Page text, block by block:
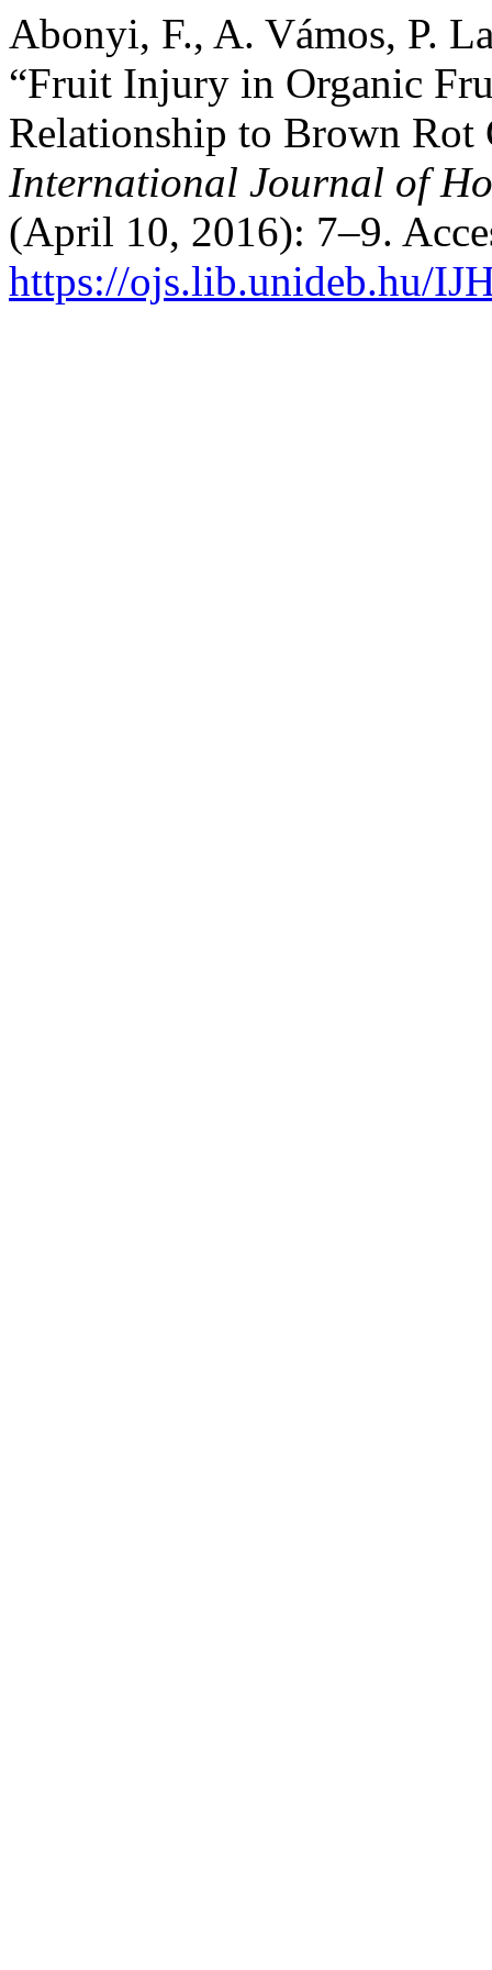
Abonyi, F., A. Vámos, P.
“Fruit Injury in Organic
Relationship to Brown Rot
International Journal of
(April 10, 2016): 7–9.
https://ojs.lib.unideb.hu/